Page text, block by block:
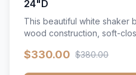
24"D
This beautiful white shaker
wood construction, soft-
with a timeless design that
$330.00 $380.00